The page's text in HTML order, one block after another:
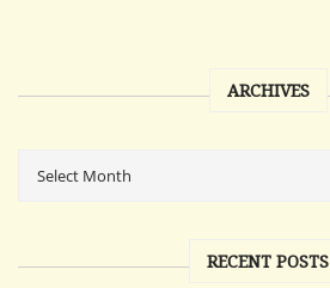
ARCHIVES
RECENT POSTS